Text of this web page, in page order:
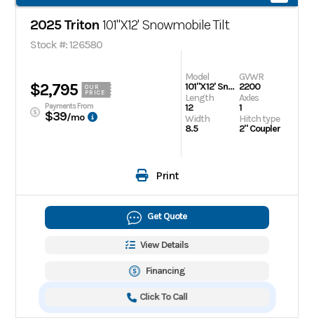
2025 Triton 101"X12' Snowmobile Tilt
Stock #: 126580
$2,795
OUR
PRICE
Payments From
$39/mo
Model
101"X12' Snowmobile Tilt
Length
12
Width
8.5
GVWR
2200
Axles
1
Hitch type
2" Coupler
Print
Get Quote
View Details
Financing
Click To Call